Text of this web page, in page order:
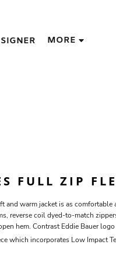
MORE
FULL ZIP
and warm jacket is as
reverse coil dyed-to-match
hem. Contrast Eddie Bauer
which incorporates Low Impact